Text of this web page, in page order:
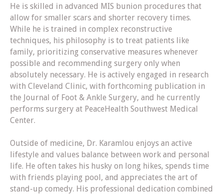
He is skilled in advanced MIS bunion procedures that
allow for smaller scars and shorter recovery times.
While he is trained in complex reconstructive
techniques, his philosophy is to treat patients like
family, prioritizing conservative measures whenever
possible and recommending surgery only when
absolutely necessary. He is actively engaged in research
with Cleveland Clinic, with forthcoming publication in
the Journal of Foot & Ankle Surgery, and he currently
performs surgery at PeaceHealth Southwest Medical
Center.
Outside of medicine, Dr. Karamlou enjoys an active
lifestyle and values balance between work and personal
life. He often takes his husky on long hikes, spends time
with friends playing pool, and appreciates the art of
stand-up comedy. His professional dedication combined